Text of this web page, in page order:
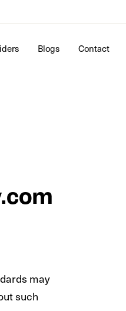
Blogs Contact
may
such